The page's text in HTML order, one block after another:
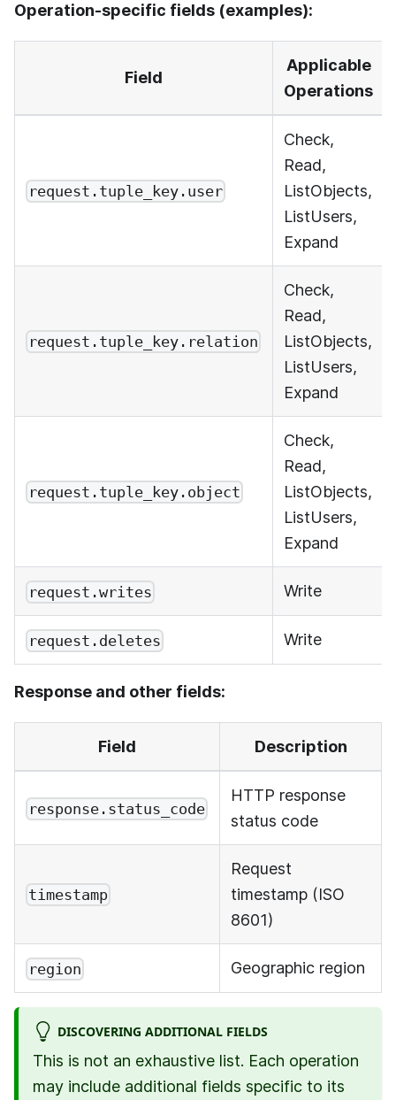
Operation-specific fields (examples):
Field
Applicable
Operations
request.tuple_key.user
Check,
Read,
ListObjects,
ListUsers,
Expand
request.tuple_key.relation
Check,
Read,
ListObjects,
ListUsers,
Expand
request.tuple_key.object
Check,
Read,
ListObjects,
ListUsers,
Expand
request.writes Write
request.deletes Write
Response and other fields:
Field Description
response.status_code
HTTP response
status code
timestamp
Request
timestamp (ISO
8601)
region Geographic region
DISCOVERING ADDITIONAL FIELDS
This is not an exhaustive list. Each operation
may include additional fields specific to its